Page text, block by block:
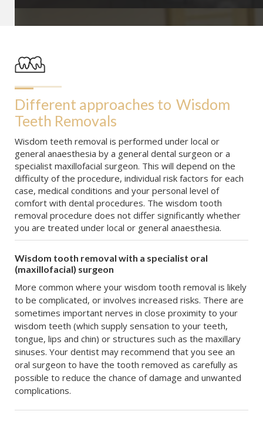
Different approaches to Wisdom
Teeth Removals
Wisdom teeth removal is performed under local or
general anaesthesia by a general dental surgeon or a
specialist maxillofacial surgeon. This will depend on the
difficulty of the procedure, individual risk factors for each
case, medical conditions and your personal level of
comfort with dental procedures. The wisdom tooth
removal procedure does not differ significantly whether
you are treated under local or general anaesthesia.
Wisdom tooth removal with a specialist oral
(maxillofacial) surgeon
More common where your wisdom tooth removal is likely
to be complicated, or involves increased risks. There are
sometimes important nerves in close proximity to your
wisdom teeth (which supply sensation to your teeth,
tongue, lips and chin) or structures such as the maxillary
sinuses. Your dentist may recommend that you see an
oral surgeon to have the tooth removed as carefully as
possible to reduce the chance of damage and unwanted
complications.